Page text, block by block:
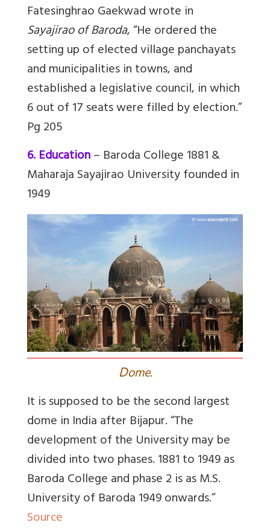
Fatesinghrao Gaekwad wrote in
Sayajirao of Baroda, “He ordered the
setting up of elected village panchayats
and municipalities in towns, and
established a legislative council, in which
6 out of 17 seats were filled by election.”
Pg 205
6. Education– Baroda College 1881 &
Maharaja Sayajirao University founded in
1949
Dome.
It is supposed to be the second largest
dome in India after Bijapur. “The
development of the University may be
divided into two phases. 1881 to 1949 as
Baroda College and phase 2 is as M.S.
University of Baroda 1949 onwards.”
Source